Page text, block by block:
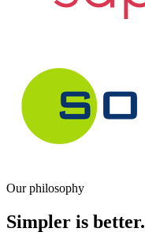
Our philosophy
Simpler is better.